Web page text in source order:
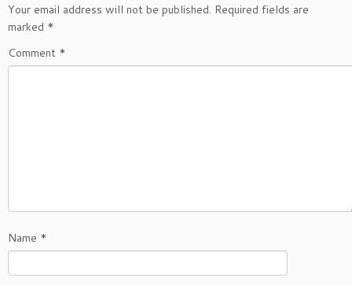
Your email address will not be published. Required fields are
marked *
Comment *
Name *